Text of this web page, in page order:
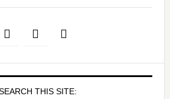
THIS SITE: